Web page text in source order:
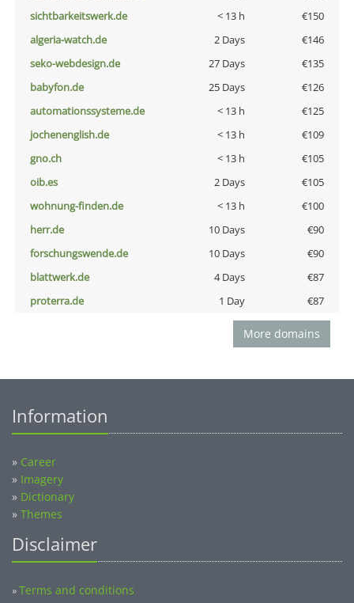
sichtbarkeitswerk.de
< 13 h
€150
algeria-watch.de
2 Days
€146
seko-webdesign.de
27 Days
€135
babyfon.de
25 Days
€126
automationssysteme.de
< 13 h
€125
jochenenglish.de
< 13 h
€109
gno.ch
< 13 h
€105
oib.es
2 Days
€105
wohnung-finden.de
< 13 h
€100
herr.de
10 Days
€90
forschungswende.de
10 Days
€90
blattwerk.de
4 Days
€87
proterra.de
1 Day €87
More domains
Information
» Career
» Imagery
» Dictionary
» Themes
Disclaimer
»Terms and conditions